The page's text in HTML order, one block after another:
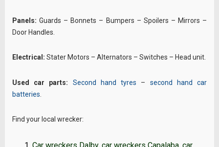
Panels:Guards – Bonnets – Bumpers – Spoilers – Mirrors –
Door Handles.
Electrical: Stater Motors – Alternators – Switches – Head unit.
Used car parts: Second hand tyres – second hand car
batteries
Find your local wrecker:
Car wreckers Dalby,car wreckers Capalaba,car